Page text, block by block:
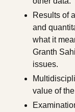
Results of
and
what it
Granth
issues.
value of